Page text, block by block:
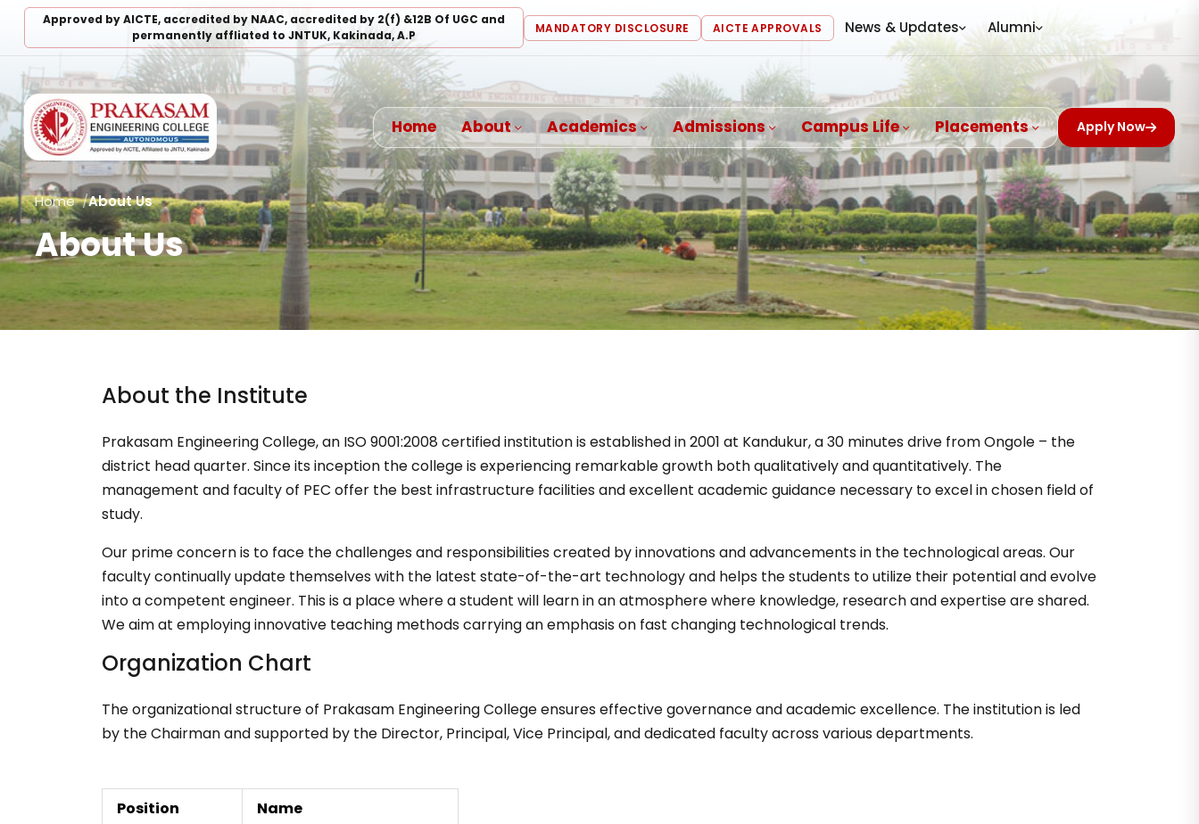
Approved by AICTE, accredited by NAAC, accredited by 2(f) &12B Of UGC and
permanently affliated to JNTUK, Kakinada, A.P
MANDATORY DISCLOSURE AICTE APPROVALS News & Updates Alumni
Home About Academics Admissions Campus Life Placements Apply Now
Home About Us
About Us
About the Institute
Prakasam Engineering College, an ISO 9001:2008 certified institution is established in 2001 at Kandukur, a 30 minutes drive from Ongole – the
district head quarter. Since its inception the college is experiencing remarkable growth both qualitatively and quantitatively. The
management and faculty of PEC offer the best infrastructure facilities and excellent academic guidance necessary to excel in chosen field of
study.
Our prime concern is to face the challenges and responsibilities created by innovations and advancements in the technological areas. Our
faculty continually update themselves with the latest state-of-the-art technology and helps the students to utilize their potential and evolve
into a competent engineer. This is a place where a student will learn in an atmosphere where knowledge, research and expertise are shared.
We aim at employing innovative teaching methods carrying an emphasis on fast changing technological trends.
Organization Chart
The organizational structure of Prakasam Engineering College ensures effective governance and academic excellence. The institution is led
by the Chairman and supported by the Director, Principal, Vice Principal, and dedicated faculty across various departments.
Position
Name